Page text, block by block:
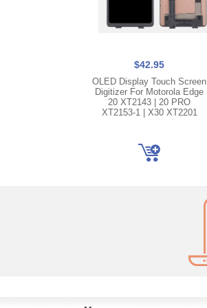
$42.95
OLED Display Touch Screen
Digitizer For Motorola Edge
20 XT2143 | 20 PRO
XT2153-1 | X30 XT2201